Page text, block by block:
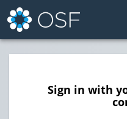
Sign in with